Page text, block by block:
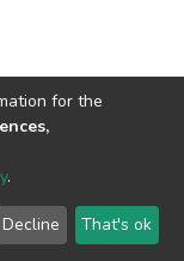
Send
Feedback
for the
.
Decline That's ok